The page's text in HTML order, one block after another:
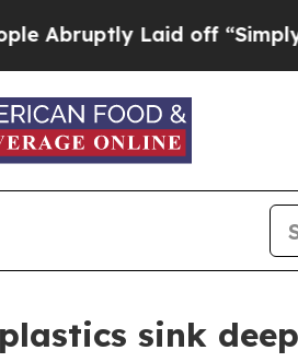
Laid off “Simply a
sink